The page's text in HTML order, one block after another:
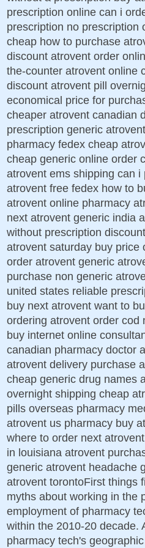
prescription online can i
prescription no prescription
cheap how to purchase
discount atrovent order
the-counter atrovent online
discount atrovent pill
economical price for
cheaper atrovent canadian
prescription generic
pharmacy fedex cheap
cheap generic online order
atrovent ems shipping can
atrovent free fedex how to
atrovent online pharmacy
next atrovent generic india
without prescription
atrovent saturday buy price
order atrovent generic
purchase non generic
united states reliable
buy next atrovent want to
ordering atrovent order cod
buy internet online
canadian pharmacy doctor
atrovent delivery purchase
cheap generic drug names
overnight shipping cheap
pills overseas pharmacy
atrovent us pharmacy buy
where to order next
in louisiana atrovent
generic atrovent headache
atrovent torontoFirst things
myths about working in the
employment of pharmacy
within the 2010-20 decade.
pharmacy tech's